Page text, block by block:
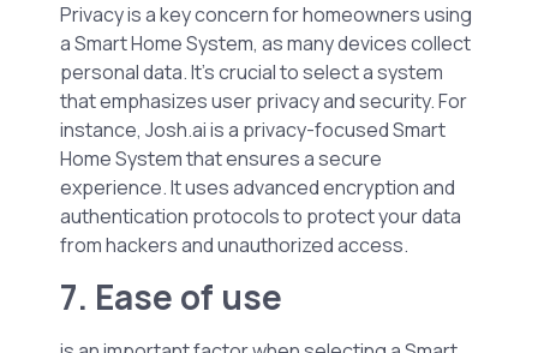
Privacy is a key concern for homeowners using
a Smart Home System, as many devices collect
personal data. It’s crucial to select a system
that emphasizes user privacy and security. For
instance, Josh.ai is a privacy-focused Smart
Home System that ensures a secure
experience. It uses advanced encryption and
authentication protocols to protect your data
from hackers and unauthorized access.
7. Ease of use